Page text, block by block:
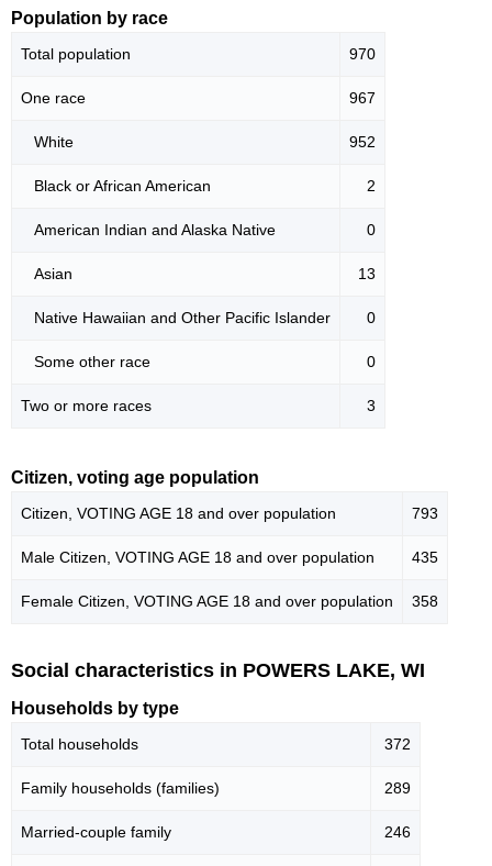
Population by race
Total population 970
One race 967
White 952
Black or African American 2
American Indian and Alaska Native 0
Asian 13
Native Hawaiian and Other Pacific Islander 0
Some other race 0
Two or more races 3
Citizen, voting age population
Citizen, VOTING AGE 18 and over population 793
Male Citizen, VOTING AGE 18 and over population 435
Female Citizen, VOTING AGE 18 and over population 358
Social characteristics in POWERS LAKE, WI
Households by type
Total households 372
Family households (families) 289
Married-couple family 246